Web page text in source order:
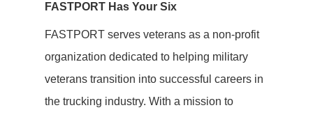
FASTPORT Has Your Six
FASTPORT serves veterans as a non-profit
organization dedicated to helping military
veterans transition into successful careers in
the trucking industry. With a mission to